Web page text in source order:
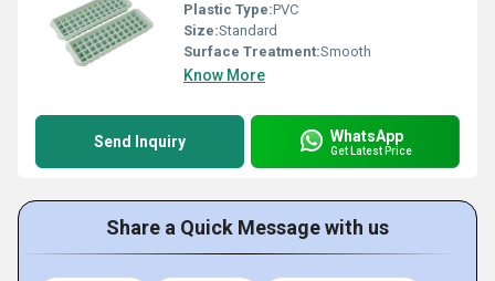
Plastic Type:PVC
Size:Standard
Surface Treatment:Smooth
Know More
Send Inquiry WhatsApp
Get Latest Price
Share a Quick Message with us